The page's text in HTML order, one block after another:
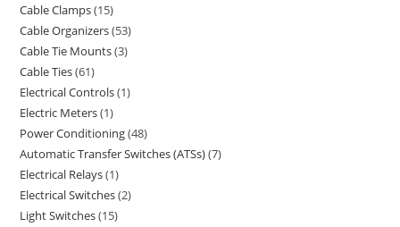
Cable Clamps 15
Cable Organizers 53
Cable Tie Mounts 3
Cable Ties 61
Electrical Controls 1
Electric Meters 1
Power Conditioning 48
Automatic Transfer Switches (ATSs) 7
Electrical Relays 1
Electrical Switches 2
Light Switches 15